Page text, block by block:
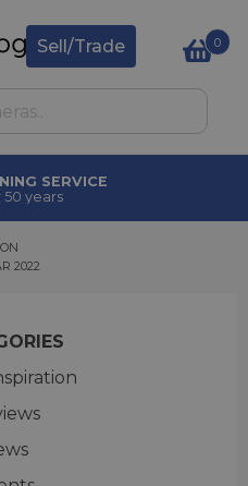
Sell/Trade 0
IN
today
2022